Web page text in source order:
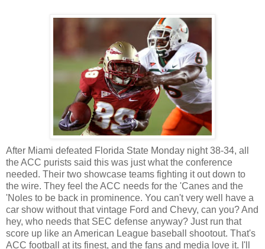
After Miami defeated Florida State Monday night 38-34, all
the ACC purists said this was just what the conference
needed. Their two showcase teams fighting it out down to
the wire. They feel the ACC needs for the 'Canes and the
'Noles to be back in prominence. You can't very well have a
car show without that vintage Ford and Chevy, can you? And
hey, who needs that SEC defense anyway? Just run that
score up like an American League baseball shootout. That's
ACC football at its finest, and the fans and media love it. I'll